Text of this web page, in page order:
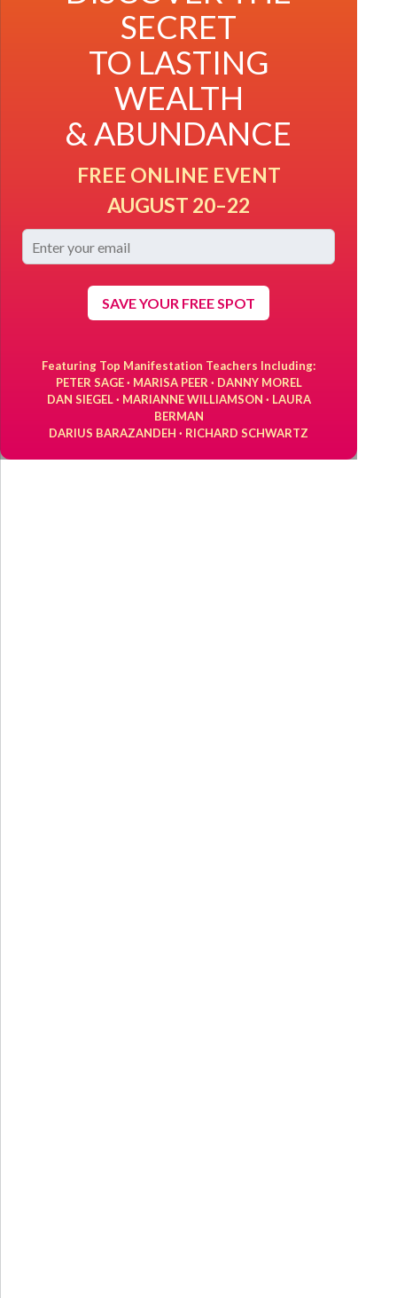
SECRET
TO LASTING
WEALTH
& ABUNDANCE
FREE ONLINE EVENT
AUGUST 20–22
SAVE YOUR FREE SPOT
Featuring Top Manifestation Teachers Including:
PETER SAGE · MARISA PEER · DANNY MOREL
DAN SIEGEL · MARIANNE WILLIAMSON · LAURA
BERMAN
DARIUS BARAZANDEH · RICHARD SCHWARTZ